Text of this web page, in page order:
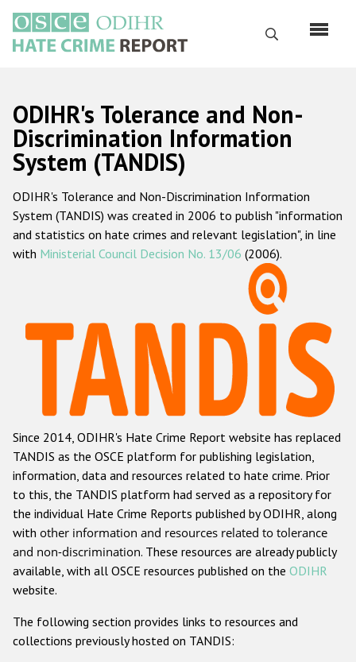
main
content
Search
Русский
Main
navigation
Home
About us
ODIHR's mandate
ODIHR's methodology
Hate Crime Report
Racist and xenophobic hate crime
Anti-Roma hate crime
Anti-Semitic hate crime
Anti-Muslim hate crime
Anti-Christian hate crime
Other hate crime based on religion or belief
Gender-based hate crime
ODIHR's Tools
ODIHR's Tolerance and Non-
Discrimination Information
System (TANDIS)
ODIHR's Tolerance and Non-Discrimination Information
System (TANDIS) was created in 2006 to publish "information
and statistics on hate crimes and relevant legislation", in line
with Ministerial Council Decision No. 13/06 (2006).
Since 2014, ODIHR's Hate Crime Report website has replaced
TANDIS as the OSCE platform for publishing legislation,
information, data and resources related to hate crime. Prior
to this, the TANDIS platform had served as a repository for
the individual Hate Crime Reports published by ODIHR, along
with other information and resources related to tolerance
and non-discrimination. These resources are already publicly
available, with all OSCE resources published on the ODIHR
website.
The following section provides links to resources and
collections previously hosted on TANDIS: